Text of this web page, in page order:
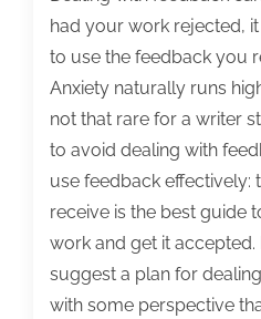
had your work rejected,
to use the feedback you
Anxiety naturally runs
not that rare for a writer
to avoid dealing with
use feedback effectively:
receive is the best guide
work and get it accepted.
suggest a plan for
with some perspective